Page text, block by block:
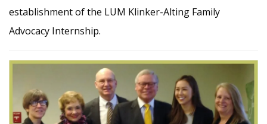
establishment of the LUM Klinker-Alting Family
Advocacy Internship.